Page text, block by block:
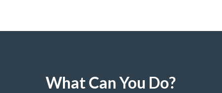
What Can You Do?